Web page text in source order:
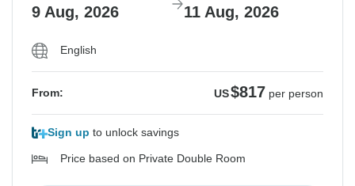
9 Aug, 2026 11 Aug, 2026
English
From: US$817 per person
Sign up to unlock savings
Price based on Private Double Room